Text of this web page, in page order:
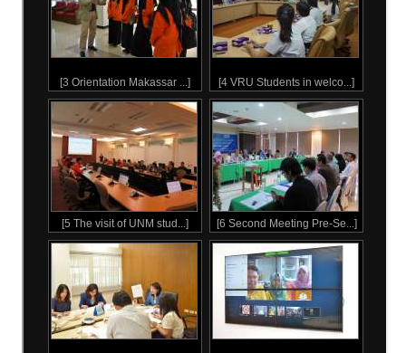
2 Orientation Valaya Alongkorn Rajabhat University students, 18
3 Orientation Makassar State University students, 26 Jan 2016
4 Welcoming ceremony in Makassar State University 26 Jan 2016
5 Visit to The Chaipattana Foundation, 19 Feb 2016
6 1st Evaluation Meeting, 27 Feb 2016
7 Preparation Meeting for 2nd Batch, 23 Jun 2016
8 Online meeting with 2nd batch students practicum, 25 Jul 2016
9 Online Meeting with 24 Rajabhat Universites, 12 Sep 2016
10 2nd Evaluation Meeting, 8-9 Oct 2016